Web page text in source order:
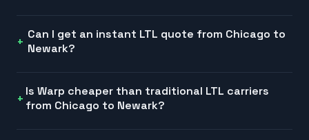
Can I get an instant LTL quote from Chicago to
Newark?
Is Warp cheaper than traditional LTL carriers
from Chicago to Newark?